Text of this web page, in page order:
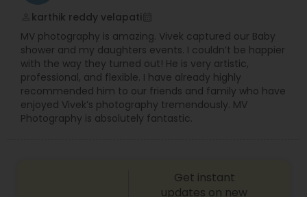
karthik reddy velapati
MV photography is amazing. Vivek captured our Baby
shower and my daughters events. I couldn’t be happier
with the way they turned out! He is very artistic,
professional, and flexible. I have already highly
recommended him to our friends and family who have
enjoyed Vivek’s photography tremendously. MV
Photography is absolutely fantastic.
Get instant
updates on new